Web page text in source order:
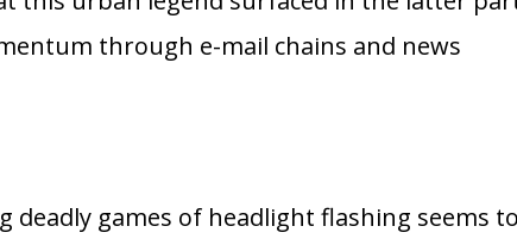
through e-mail chains and news
deadly games of headlight flashing seems